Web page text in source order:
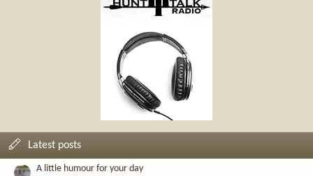
Latest posts
A little humour for your day